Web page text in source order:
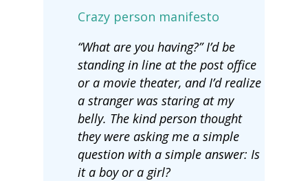
Crazy person manifesto
“What are you having?” I’d be
standing in line at the post office
or a movie theater, and I’d realize
a stranger was staring at my
belly. The kind person thought
they were asking me a simple
question with a simple answer: Is
it a boy or a girl?